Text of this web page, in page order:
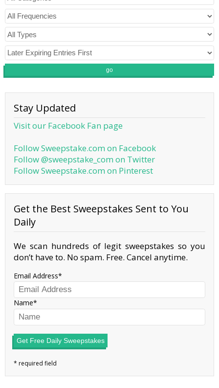
go
Stay Updated
Visit our Facebook Fan page
Follow Sweepstake.com on Facebook
Follow @sweepstake_com on Twitter
Follow Sweepstake.com on Pinterest
Get the Best Sweepstakes Sent to You
Daily
We scan hundreds of legit sweepstakes so you
don’t have to. No spam. Free. Cancel anytime.
Email Address
Name
Get Free Daily Sweepstakes